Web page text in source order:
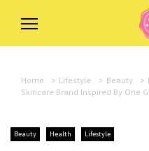
Home > Lifestyle > Beauty >
Skincare Brand Inspired By One
Beauty Health Lifestyle